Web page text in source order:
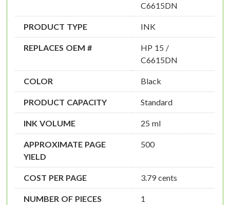
C6615DN
PRODUCT TYPE INK
REPLACES OEM #
HP 15 /
C6615DN
COLOR Black
PRODUCT CAPACITY Standard
INK VOLUME 25 ml
APPROXIMATE PAGE
YIELD
500
COST PER PAGE 3.79 cents
NUMBER OF PIECES 1